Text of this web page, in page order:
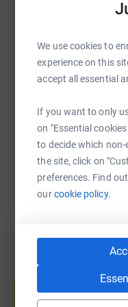
We use cookies to
experience on this
accept all essential
If you want to only
on "Essential
to decide which non-
the site, click on
preferences. Find
ourcookie policy.
Facebook
SMS X
You can also